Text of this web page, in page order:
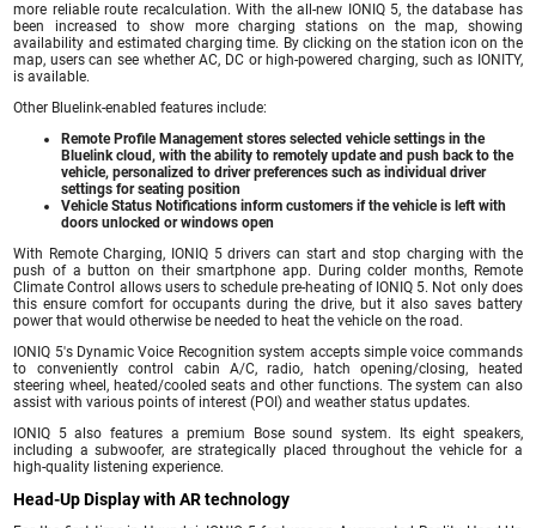
more reliable route recalculation. With the all-new IONIQ 5, the database has
been increased to show more charging stations on the map, showing
availability and estimated charging time. By clicking on the station icon on the
map, users can see whether AC, DC or high-powered charging, such as IONITY,
is available.
Other Bluelink-enabled features include:
Remote Profile Management stores selected vehicle settings in the
Bluelink cloud, with the ability to remotely update and push back to the
vehicle, personalized to driver preferences such as individual driver
settings for seating position
Vehicle Status Notifications inform customers if the vehicle is left with
doors unlocked or windows open
With Remote Charging, IONIQ 5 drivers can start and stop charging with the
push of a button on their smartphone app. During colder months, Remote
Climate Control allows users to schedule pre-heating of IONIQ 5. Not only does
this ensure comfort for occupants during the drive, but it also saves battery
power that would otherwise be needed to heat the vehicle on the road.
IONIQ 5's Dynamic Voice Recognition system accepts simple voice commands
to conveniently control cabin A/C, radio, hatch opening/closing, heated
steering wheel, heated/cooled seats and other functions. The system can also
assist with various points of interest (POI) and weather status updates.
IONIQ 5 also features a premium Bose sound system. Its eight speakers,
including a subwoofer, are strategically placed throughout the vehicle for a
high-quality listening experience.
Head-Up Display with AR technology